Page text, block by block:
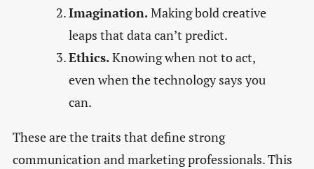
Imagination.Making bold creative
leaps that data can’t predict.
Ethics.Knowing when not to act,
even when the technology says you
can.
These are the traits that define strong
communication and marketing professionals. This